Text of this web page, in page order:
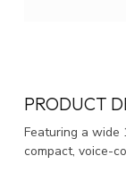
PRODUCT
Featuring a wide
compact, voice-